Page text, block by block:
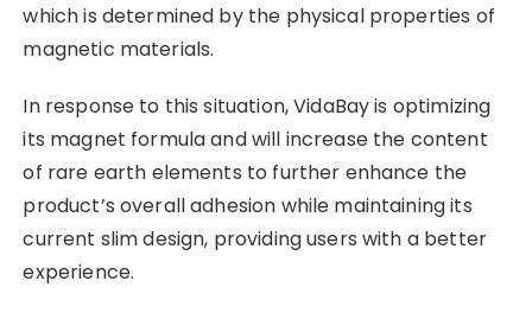
which is determined by the physical properties of
magnetic materials.
In response to this situation, VidaBay is optimizing
its magnet formula and will increase the content
of rare earth elements to further enhance the
product’s overall adhesion while maintaining its
current slim design, providing users with a better
experience.